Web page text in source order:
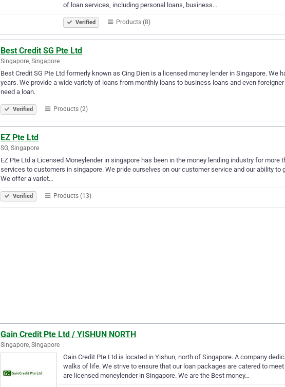
of loan services, including personal loans, business…
Verified Products (8)
Best Credit SG Pte Ltd
Singapore, Singapore
Best Credit SG Pte Ltd formerly known as Cing Dien is a licensed money lender in Singapore. We
years. We provide a wide variety of loans from monthly loans to business loans and even
need a loan.
Verified Products (2)
EZ Pte Ltd
SG, Singapore
EZ Pte Ltd a Licensed Moneylender in singapore has been in the money lending industry for more
services to customers in singapore. We pride ourselves on our customer service and our ability to
We offer a variet…
Verified Products (13)
Gain Credit Pte Ltd / YISHUN NORTH
Singapore, Singapore
Gain Credit Pte Ltd is located in Yishun, north of Singapore. A company
walks of life. We strive to ensure that our loan packages are catered to
are licensed moneylender in Singapore. We are the Best money…